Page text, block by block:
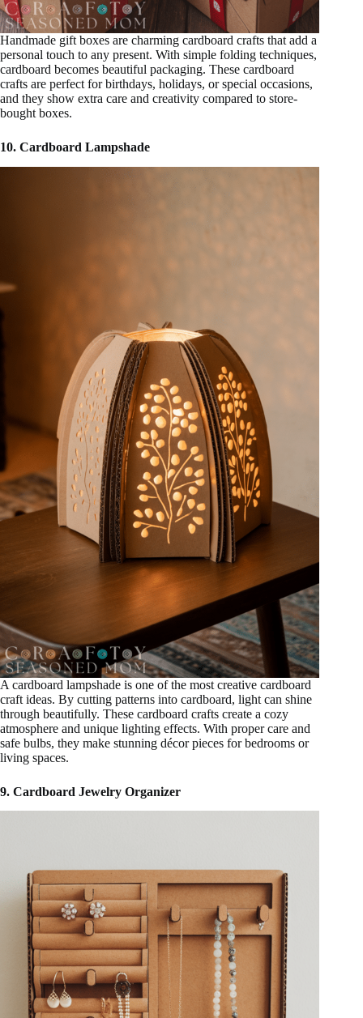
Handmade gift boxes are charming cardboard crafts that add a
personal touch to any present. With simple folding techniques,
cardboard becomes beautiful packaging. These cardboard
crafts are perfect for birthdays, holidays, or special occasions,
and they show extra care and creativity compared to store-
bought boxes.
10. Cardboard Lampshade
A cardboard lampshade is one of the most creative cardboard
craft ideas. By cutting patterns into cardboard, light can shine
through beautifully. These cardboard crafts create a cozy
atmosphere and unique lighting effects. With proper care and
safe bulbs, they make stunning décor pieces for bedrooms or
living spaces.
9. Cardboard Jewelry Organizer